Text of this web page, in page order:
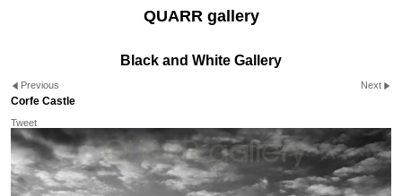
QUARR gallery
Black and White Gallery
Previous Next
Corfe Castle
Tweet